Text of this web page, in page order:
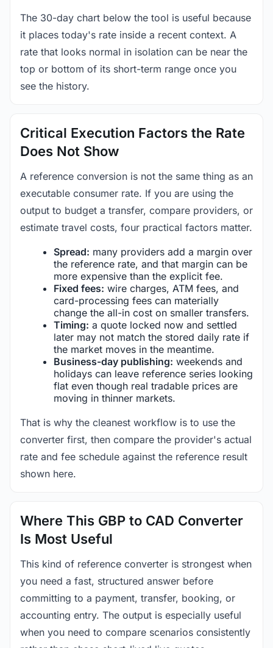
The 30-day chart below the tool is useful because
it places today's rate inside a recent context. A
rate that looks normal in isolation can be near the
top or bottom of its short-term range once you
see the history.
Critical Execution Factors the Rate
Does Not Show
A reference conversion is not the same thing as an
executable consumer rate. If you are using the
output to budget a transfer, compare providers, or
estimate travel costs, four practical factors matter.
Spread: many providers add a margin over
the reference rate, and that margin can be
more expensive than the explicit fee.
Fixed fees: wire charges, ATM fees, and
card-processing fees can materially
change the all-in cost on smaller transfers.
Timing: a quote locked now and settled
later may not match the stored daily rate if
the market moves in the meantime.
Business-day publishing: weekends and
holidays can leave reference series looking
flat even though real tradable prices are
moving in thinner markets.
That is why the cleanest workflow is to use the
converter first, then compare the provider's actual
rate and fee schedule against the reference result
shown here.
Where This GBP to CAD Converter
Is Most Useful
This kind of reference converter is strongest when
you need a fast, structured answer before
committing to a payment, transfer, booking, or
accounting entry. The output is especially useful
when you need to compare scenarios consistently